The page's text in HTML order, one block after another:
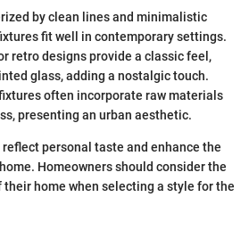
by clean lines and minimalistic
fit well in contemporary settings.
retro designs provide a classic feel,
glass, adding a nostalgic touch.
often incorporate raw materials
presenting an urban aesthetic.
personal taste and enhance the
Homeowners should consider the
home when selecting a style for the